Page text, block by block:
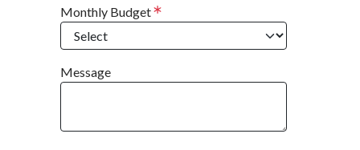
Monthly Budget
Message